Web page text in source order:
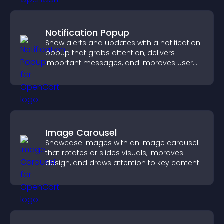
Notification Popup
Show alerts and updates with a notification
popup that grabs attention, delivers
important messages, and improves user
Image Carousel
Showcase images with an image carousel
that rotates or slides visuals, improves
design, and draws attention to key content.